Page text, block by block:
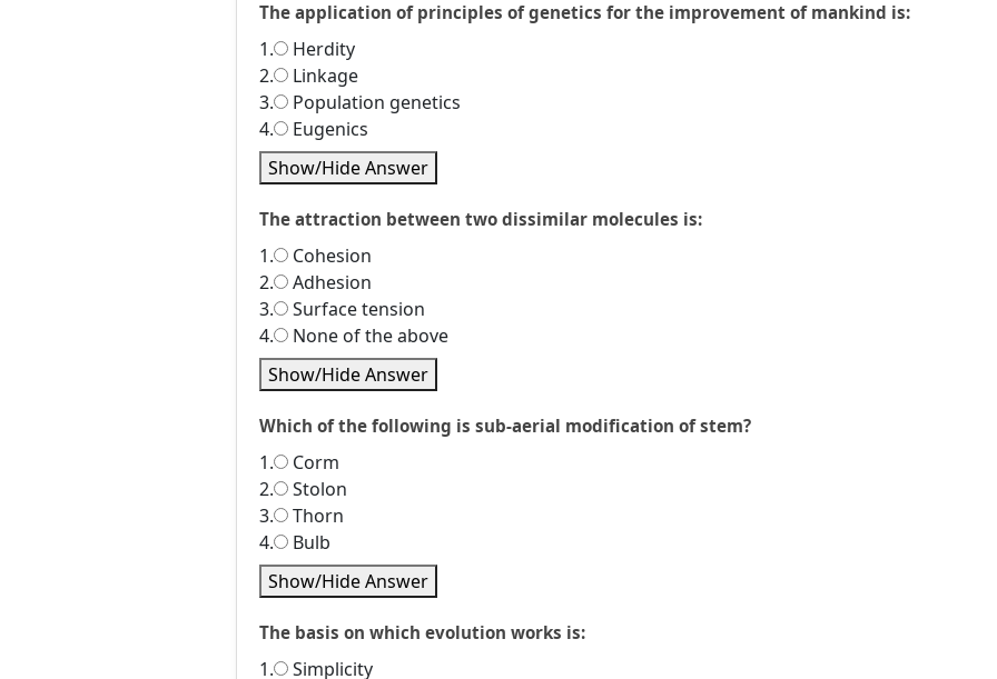
The application of principles of genetics for the improvement of mankind is:
1.
Herdity
2.
Linkage
3.
Population genetics
4.
Eugenics
Show/Hide Answer
The attraction between two dissimilar molecules is:
1.
Cohesion
2.
Adhesion
3.
Surface tension
4.
None of the above
Show/Hide Answer
Which of the following is sub-aerial modification of stem?
1.
Corm
2.
Stolon
3.
Thorn
4.
Bulb
Show/Hide Answer
The basis on which evolution works is:
1. Simplicity